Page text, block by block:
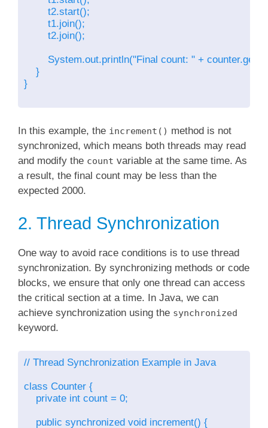
        t2.start();
        t1.join();
        t2.join();
System.out.println("Final count: " +
    }
}
In this example, the increment() method is not
synchronized, which means both threads may read
and modify the count variable at the same time. As
a result, the final count may be less than the
expected 2000.
2. Thread Synchronization
One way to avoid race conditions is to use thread
synchronization. By synchronizing methods or code
blocks, we ensure that only one thread can access
the critical section at a time. In Java, we can
achieve synchronization using the synchronized
keyword.
// Thread Synchronization Example in Java
class Counter {
    private int count = 0;
    public synchronized void increment() {